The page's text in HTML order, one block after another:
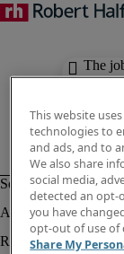
The
This website
technologies to
and ads, and to
We also share
social media,
detected an opt-
you have
opt-out of use of
Share My